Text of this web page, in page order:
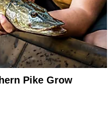
Pike Grow